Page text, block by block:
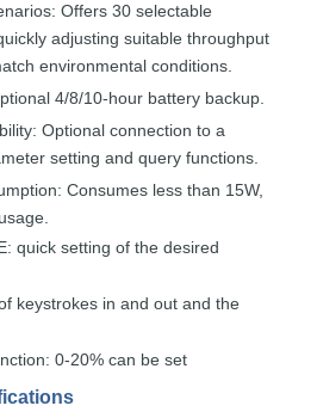
Offers 30 selectable
adjusting suitable throughput
environmental conditions.
4/8/10-hour battery backup.
Optional connection to a
setting and query functions.
Consumes less than 15W,
usage.
quick setting of the desired
keystrokes in and out and the
0-20% can be set